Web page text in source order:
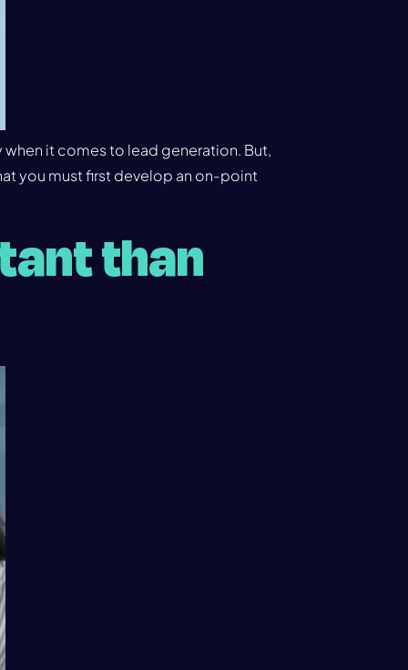
it comes to lead generation. But,
you must first develop an on-point
than